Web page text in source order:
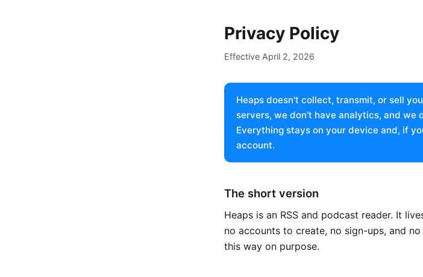
Privacy Policy
Effective April 2, 2026
Heaps doesn't collect, transmit, or sell
servers, we don't have analytics, and we
Everything stays on your device and, if
account.
The short version
Heaps is an RSS and podcast reader. It
no accounts to create, no sign-ups, and
this way on purpose.